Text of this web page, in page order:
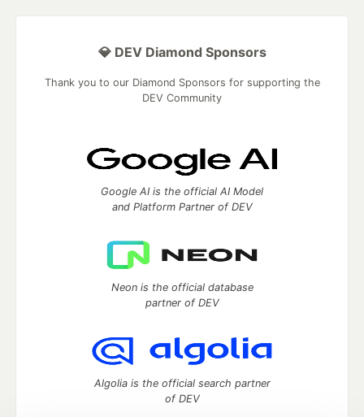
💎 DEV Diamond Sponsors
Thank you to our Diamond Sponsors for supporting the
DEV Community
Google AI is the official AI Model
and Platform Partner of DEV
Neon is the official database
partner of DEV
Algolia is the official search partner
of DEV